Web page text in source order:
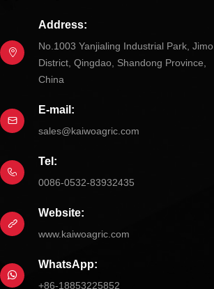
Address:
No.1003 Yanjialing Industrial Park, Jimo
District, Qingdao, Shandong Province,
China
E-mail:
sales@kaiwoagric.com
Tel:
0086-0532-83932435
Website:
www.kaiwoagric.com
WhatsApp:
+86-18853225852